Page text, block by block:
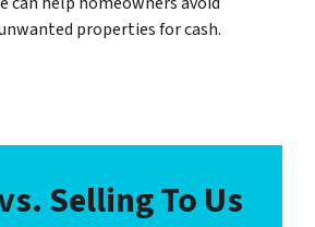
properties for cash.
Selling To Us